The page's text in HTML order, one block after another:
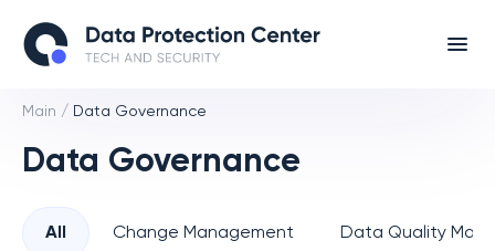
Main / Data Governance
Data Governance
All Change Management Data Quality